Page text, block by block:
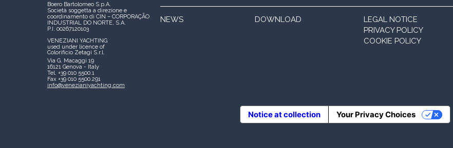
Boero Bartolomeo S.p.A.
Società soggetta a direzione e
coordinamento di CIN – CORPORAÇÃO
INDUSTRIAL DO NORTE, S.A.
P.I. 00267120103
VENEZIANI YACHTING
used under licence of
Colorificio Zetagi S.r.l.
Via G. Macaggi 19
16121 Genova - Italy
Tel. +39 010 5500.1
Fax +39 010 5500.291
info@venezianiyachting.com
NEWS DOWNLOAD
LEGAL NOTICE
PRIVACY POLICY
COOKIE POLICY
Notice at collection Your Privacy Choices